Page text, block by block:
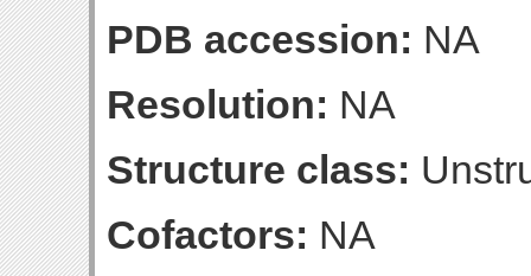
PDB accession: NA
Resolution: NA
Structure class:
Cofactors: NA